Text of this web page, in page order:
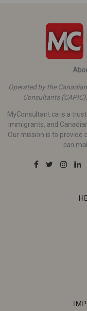
Operated by the
Consultants
MyConsultant.ca is a
immigrants, and
Our mission is to provide
can